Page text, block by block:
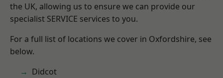
the UK, allowing us to ensure we can provide our
specialist SERVICE services to you.
For a full list of locations we cover in Oxfordshire, see
below.
Didcot